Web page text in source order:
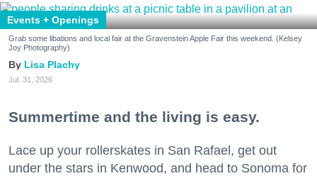
Events + Openings
Grab some libations and local fair at the Gravenstein Apple Fair this weekend. (Kelsey
Joy Photography)
Lisa Plachy
Jul. 31, 2026
Summertime and the living is easy.
Lace up your rollerskates in San Rafael, get out
under the stars in Kenwood, and head to Sonoma for